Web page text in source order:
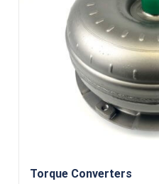
Torque Converters